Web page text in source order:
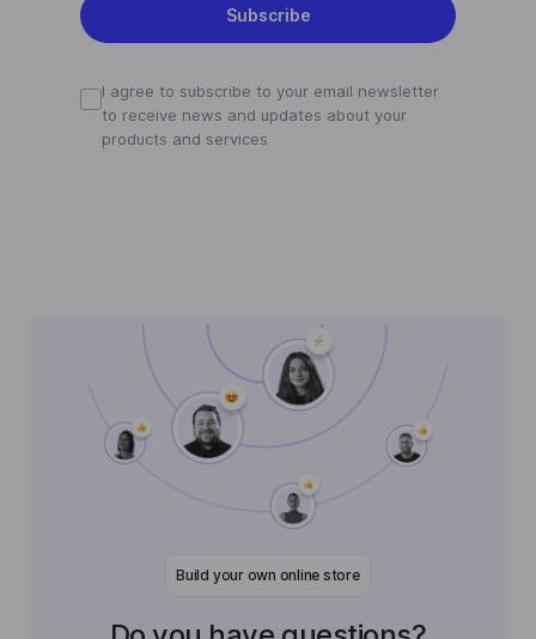
Subscribe
I agree to subscribe to your email newsletter
to receive news and updates about your
products and services
Build your own online store